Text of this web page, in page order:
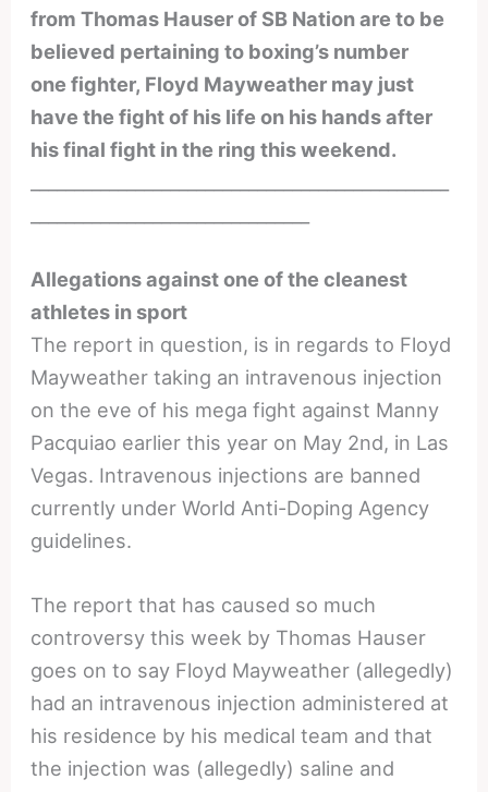
from Thomas Hauser of SB Nation are to be
believed pertaining to boxing’s number
one fighter, Floyd Mayweather may just
have the fight of his life on his hands after
his final fight in the ring this weekend.
Allegations against one of the cleanest
athletes in sport
The report in question, is in regards to Floyd
Mayweather taking an intravenous injection
on the eve of his mega fight against Manny
Pacquiao earlier this year on May 2nd, in Las
Vegas. Intravenous injections are banned
currently under World Anti-Doping Agency
guidelines.
The report that has caused so much
controversy this week by Thomas Hauser
goes on to say Floyd Mayweather (allegedly)
had an intravenous injection administered at
his residence by his medical team and that
the injection was (allegedly) saline and